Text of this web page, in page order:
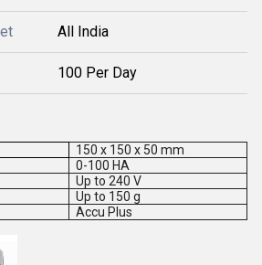
All India
100 Per Day
150 x 150 x 50 mm
0-100 HA
Up to 240 V
Up to 150 g
Accu Plus